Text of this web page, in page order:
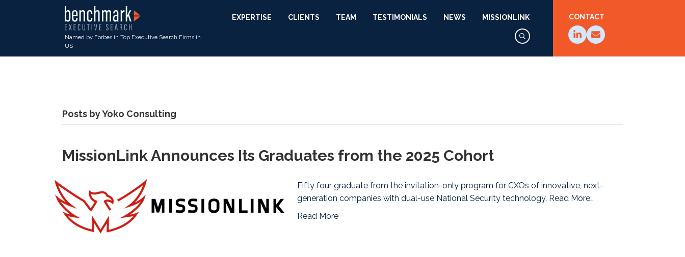
Named by Forbes in Top Executive Search Firms in
US
EXPERTISE CLIENTS TEAM TESTIMONIALS NEWS MISSIONLINK CONTACT
Posts by Yoko Consulting
MissionLink Announces Its Graduates from the 2025 Cohort
Fifty four graduate from the invitation-only program for CXOs of innovative, next-
generation companies with dual-use National Security technology. Read More…
Read More